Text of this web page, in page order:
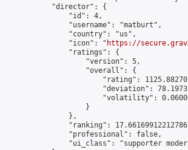
            "director": {
                "id": 4,
                "username": "matburt",
                "country": "us",
                "icon": "
https://
                "ratings": {
                    "version": 5,
                    "overall": {
"rating":
"deviation":
"volatility":
                    }
                },
"ranking":
                "professional": false,
"ui_class": "supporter